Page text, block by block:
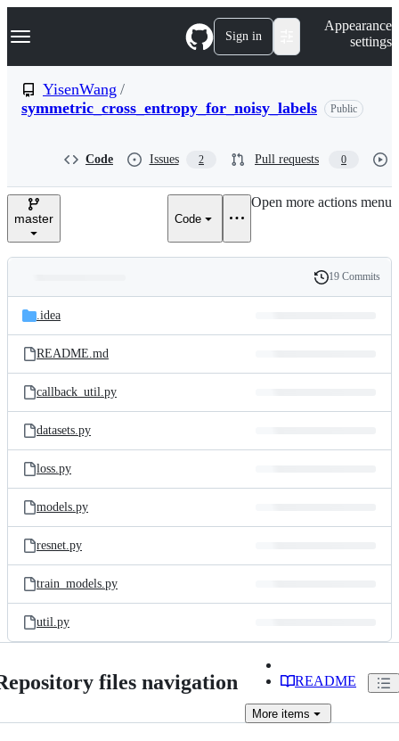
k
p
n
Navigation Menu Sign in
Appearance
settings
YisenWang /
symmetric_cross_entropy_for_noisy_labels
Public
Code Issues 2 Pull requests 0
master Code
Open more actions menu
and
files
Latest
commit
History
19 Commits
.idea
README.md
callback_util.py
datasets.py
loss.py
models.py
resnet.py
train_models.py
util.py
files navigation README
More items